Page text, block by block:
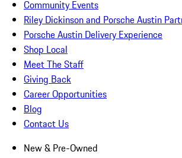
Community Events
Riley Dickinson and Porsche Austin
Porsche Austin Delivery Experience
Shop Local
Meet The Staff
Giving Back
Career Opportunities
Blog
Contact Us
New & Pre-Owned